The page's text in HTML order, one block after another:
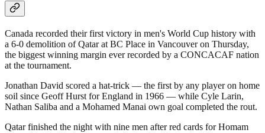
Canada recorded their first victory in men's World Cup history with
a 6-0 demolition of Qatar at BC Place in Vancouver on Thursday,
the biggest winning margin ever recorded by a CONCACAF nation
at the tournament.
Jonathan David scored a hat-trick — the first by any player on home
soil since Geoff Hurst for England in 1966 — while Cyle Larin,
Nathan Saliba and a Mohamed Manai own goal completed the rout.
Qatar finished the night with nine men after red cards for Homam